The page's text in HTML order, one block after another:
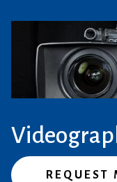
REQUEST